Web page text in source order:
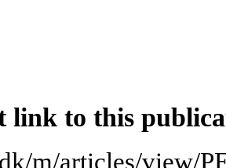
link to this
m/articles/